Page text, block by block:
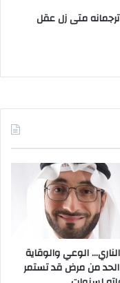
متى زل عقل
الوعي والوقاية
من مرض قد تستمر